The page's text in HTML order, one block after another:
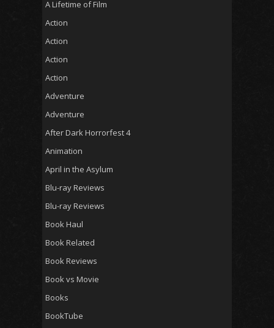
A Lifetime of Film
Action
Action
Action
Action
Adventure
Adventure
After Dark Horrorfest 4
Animation
April in the Asylum
Blu-ray Reviews
Blu-ray Reviews
Book Haul
Book Related
Book Reviews
Book vs Movie
Books
BookTube